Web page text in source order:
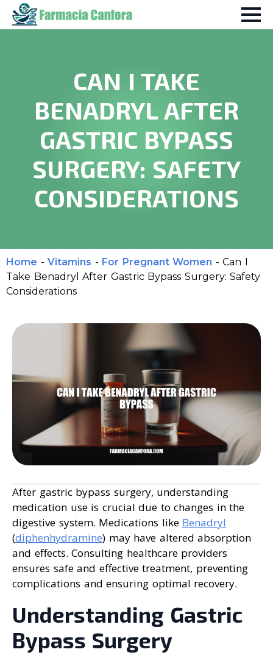
CAN I TAKE
BENADRYL AFTER
GASTRIC BYPASS
SURGERY: SAFETY
CONSIDERATIONS
Home - Vitamins - For Pregnant Women - Can I
Take Benadryl After Gastric Bypass Surgery: Safety
Considerations
After gastric bypass surgery, understanding
medication use is crucial due to changes in the
digestive system. Medications like Benadryl
(diphenhydramine) may have altered absorption
and effects. Consulting healthcare providers
ensures safe and effective treatment, preventing
complications and ensuring optimal recovery.
Understanding Gastric
Bypass Surgery